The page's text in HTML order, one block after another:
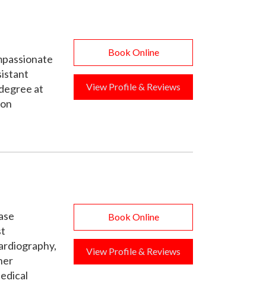
at
Book Online
View Profile & Reviews
Book Online
View Profile & Reviews